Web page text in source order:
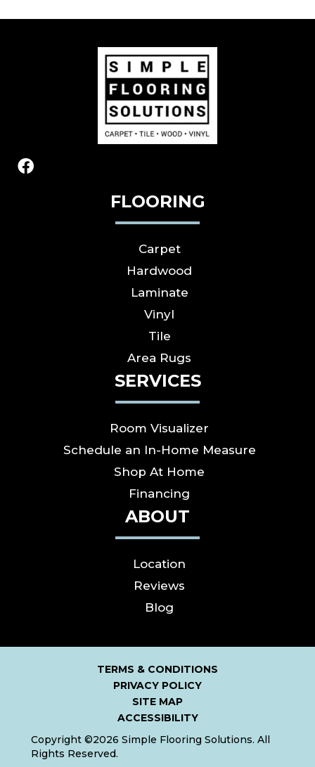
FLOORING
Carpet
Hardwood
Laminate
Vinyl
Tile
Area Rugs
SERVICES
Room Visualizer
Schedule an In-Home Measure
Shop At Home
Financing
ABOUT
Location
Reviews
Blog
TERMS & CONDITIONS
PRIVACY POLICY
SITE MAP
ACCESSIBILITY
Copyright ©2026 Simple Flooring Solutions. All
Rights Reserved.